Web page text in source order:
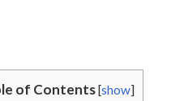
of Contents[show]